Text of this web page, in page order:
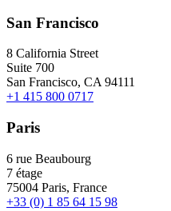
San Francisco
8 California Street
Suite 700
San Francisco, CA 94111
+1 415 800 0717
Paris
6 rue Beaubourg
7 étage
75004 Paris, France
+33 (0) 1 85 64 15 98